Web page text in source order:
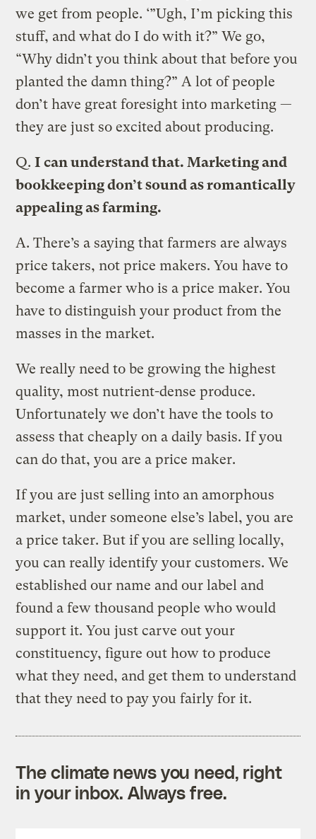
we get from people. ‘”Ugh, I’m picking this
stuff, and what do I do with it?” We go,
“Why didn’t you think about that before you
planted the damn thing?” A lot of people
don’t have great foresight into marketing —
they are just so excited about producing.
Q. I can understand that. Marketing and
bookkeeping don’t sound as romantically
appealing as farming.
A. There’s a saying that farmers are always
price takers, not price makers. You have to
become a farmer who is a price maker. You
have to distinguish your product from the
masses in the market.
We really need to be growing the highest
quality, most nutrient-dense produce.
Unfortunately we don’t have the tools to
assess that cheaply on a daily basis. If you
can do that, you are a price maker.
If you are just selling into an amorphous
market, under someone else’s label, you are
a price taker. But if you are selling locally,
you can really identify your customers. We
established our name and our label and
found a few thousand people who would
support it. You just carve out your
constituency, figure out how to produce
what they need, and get them to understand
that they need to pay you fairly for it.
The climate news you need, right
in your inbox. Always free.